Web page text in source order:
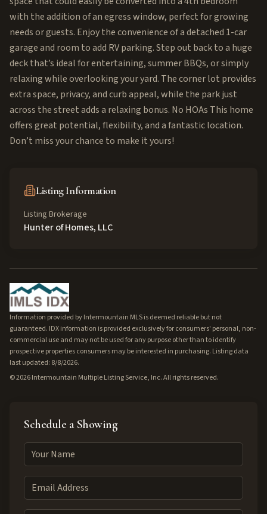
with the addition of an egress window, perfect for growing
needs or guests. Enjoy the convenience of a detached 1-car
garage and room to add RV parking. Step out back to a huge
deck that’s ideal for entertaining, summer BBQs, or simply
relaxing while overlooking your yard. The corner lot provides
extra space, privacy, and curb appeal, while the park just
across the street adds a relaxing bonus. No HOAs This home
offers great potential, flexibility, and a fantastic location.
Don’t miss your chance to make it yours!
Listing Information
Listing Brokerage
Hunter of Homes, LLC
Information provided by Intermountain MLS is deemed reliable but not
guaranteed. IDX information is provided exclusively for consumers' personal, non-
commercial use and may not be used for any purpose other than to identify
prospective properties consumers may be interested in purchasing. Listing data
last updated: 8/8/2026.
©2026Intermountain Multiple Listing Service, Inc. All rights reserved.
Schedule a Showing